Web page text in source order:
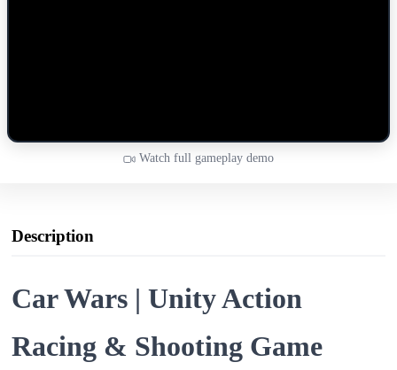
Watch full gameplay demo
Description
Car Wars | Unity Action
Racing & Shooting Game